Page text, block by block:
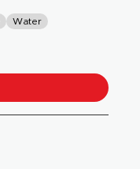
Water